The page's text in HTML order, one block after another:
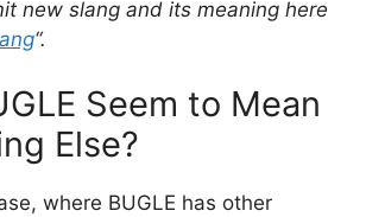
new slang and its meaning here
“.
Seem to Mean
Else?
where BUGLE has other